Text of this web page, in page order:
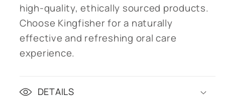
high-quality, ethically sourced products.
Choose Kingfisher for a naturally
effective and refreshing oral care
experience.
DETAILS